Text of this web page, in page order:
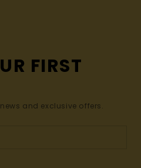
FIRST
and exclusive offers.